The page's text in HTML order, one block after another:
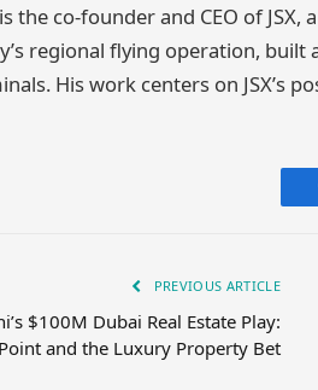
the co-founder and CEO of
regional flying operation,
His work centers on JSX’s
PREVIOUS ARTICLE
$100M Dubai Real Estate Play:
and the Luxury Property Bet